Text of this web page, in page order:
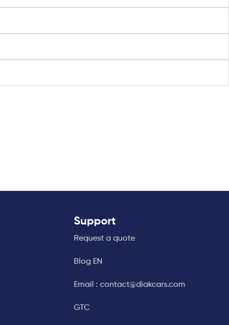
Support
Request a quote
Blog EN
Email : contact@diakcars.com
GTC